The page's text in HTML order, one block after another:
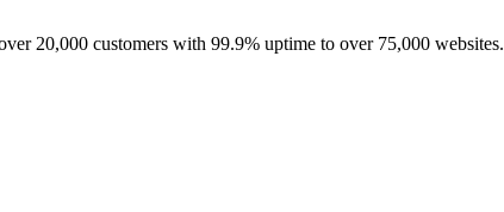
20,000 customers with 99.9% uptime to over 75,000 websites.